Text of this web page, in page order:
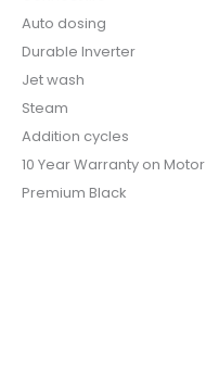
Auto dosing
Durable Inverter
Jet wash
Steam
Addition cycles
10 Year Warranty on Motor
Premium Black